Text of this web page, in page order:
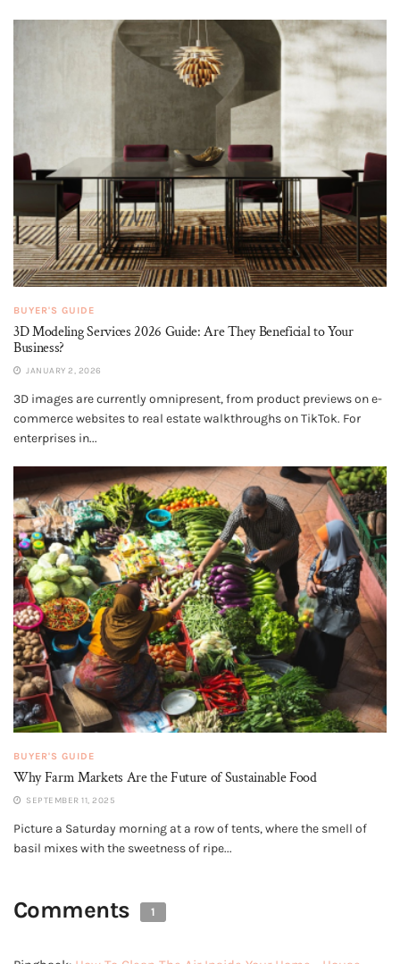
BUYER'S GUIDE
3D Modeling Services 2026 Guide: Are They Beneficial to Your
Business?
JANUARY 2, 2026
3D images are currently omnipresent, from product previews on e-
commerce websites to real estate walkthroughs on TikTok. For
enterprises in...
BUYER'S GUIDE
Why Farm Markets Are the Future of Sustainable Food
SEPTEMBER 11, 2025
Picture a Saturday morning at a row of tents, where the smell of
basil mixes with the sweetness of ripe...
Comments 1